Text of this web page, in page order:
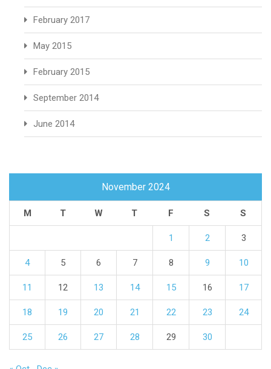
February 2017
May 2015
February 2015
September 2014
June 2014
November 2024
M T W T F S S
1 2 3
4 5 6 7 8 9 10
11 12 13 14 15 16 17
18 19 20 21 22 23 24
25 26 27 28 29 30